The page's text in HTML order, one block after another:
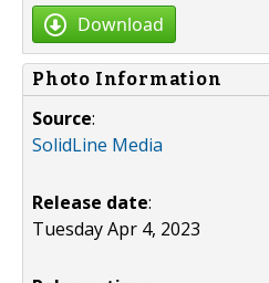
Download
Photo Information
Source:
SolidLine Media
Release date:
Tuesday Apr 4, 2023